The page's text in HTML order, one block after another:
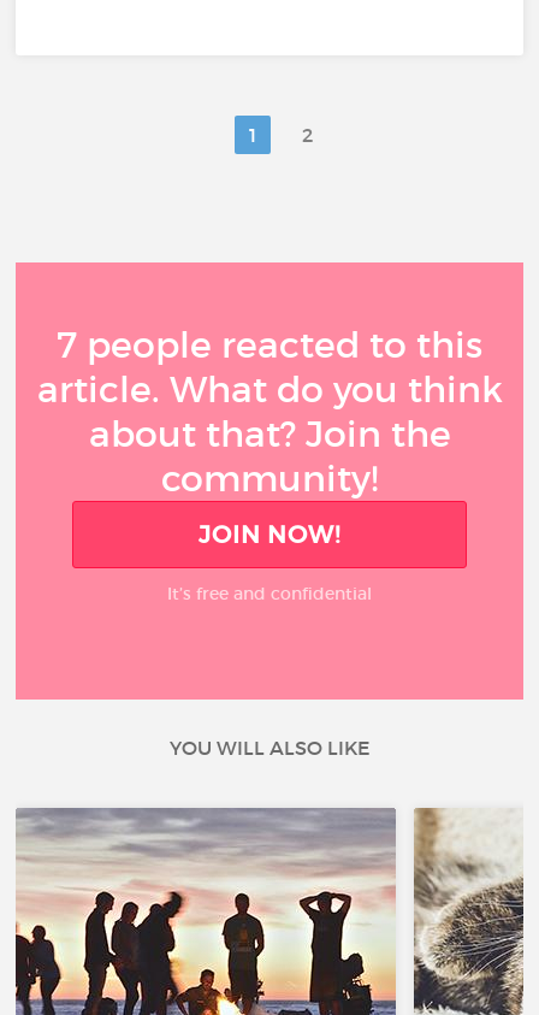
1 2
7 people reacted to this
article. What do you think
about that? Join the
community!
JOIN NOW!
It’s free and confidential
YOU WILL ALSO LIKE